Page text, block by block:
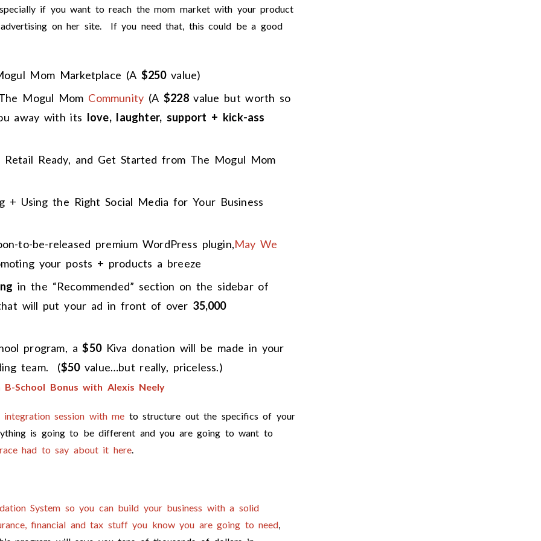
if you want to reach the mom market with your product
on her site. If you need that, this could be a good
Mom Marketplace (A $250value)
Mogul Mom Community (A $228value but worth so
away with its love, laughter, support + kick-ass
Ready, and Get Started from The Mogul Mom
+ Using the Right Social Media for Your Business
to-be-released premium WordPress plugin,May We
your posts + products a breeze
in the “Recommended” section on the sidebar of
will put your ad in front of over 35,000
program, a$50Kiva donation will be made in your
team. ($50value…but really, priceless.)
School Bonus with Alexis Neely
integration session with me to structure out the specifics of your
is going to be different and you are going to want to
had to say about it here.
System so you can build your business with a solid
financial and tax stuff you know you are going to need,